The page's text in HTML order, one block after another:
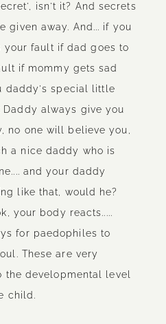
isn't it? And secrets
given away. And... if you
your fault if dad goes to
if mommy gets sad
daddy's special little
always give you
no one will believe you,
a nice daddy who is
and your daddy
like that, would he?
your body reacts.....
for paedophiles to
These are very
developmental level
child.